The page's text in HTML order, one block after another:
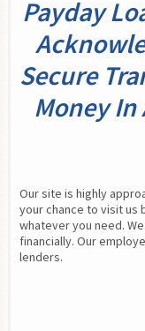
Payday
Secure
Money In
Our site is highly
your chance to visit us
whatever you need.
financially. Our
lenders.